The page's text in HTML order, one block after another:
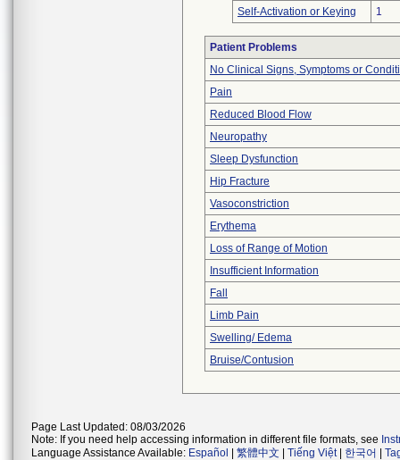
Self-Activation or Keying
1
Patient Problems
No Clinical Signs, Symptoms or
Pain
Reduced Blood Flow
Neuropathy
Sleep Dysfunction
Hip Fracture
Vasoconstriction
Erythema
Loss of Range of Motion
Insufficient Information
Fall
Limb Pain
Swelling/ Edema
Bruise/Contusion
Page Last Updated: 08/03/2026
Note: If you need help accessing information in different file formats, see
Language Assistance Available: Español 繁體中文 Tiếng Việt| 한국어